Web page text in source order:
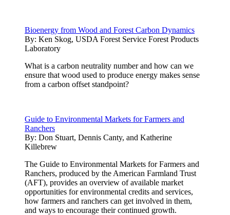
Bioenergy from Wood and Forest Carbon Dynamics
By: Ken Skog, USDA Forest Service Forest Products
Laboratory
What is a carbon neutrality number and how can we
ensure that wood used to produce energy makes sense
from a carbon offset standpoint?
Guide to Environmental Markets for Farmers and
Ranchers
By: Don Stuart, Dennis Canty, and Katherine
Killebrew
The Guide to Environmental Markets for Farmers and
Ranchers, produced by the American Farmland Trust
(AFT), provides an overview of available market
opportunities for environmental credits and services,
how farmers and ranchers can get involved in them,
and ways to encourage their continued growth.